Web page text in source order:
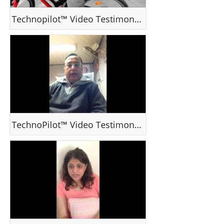
Technopilot™ Video Testimonial - Mr George Varghese. Saudi Arabia
TechnoPilot™ Video Testimonial - Mr Gopal Dewan